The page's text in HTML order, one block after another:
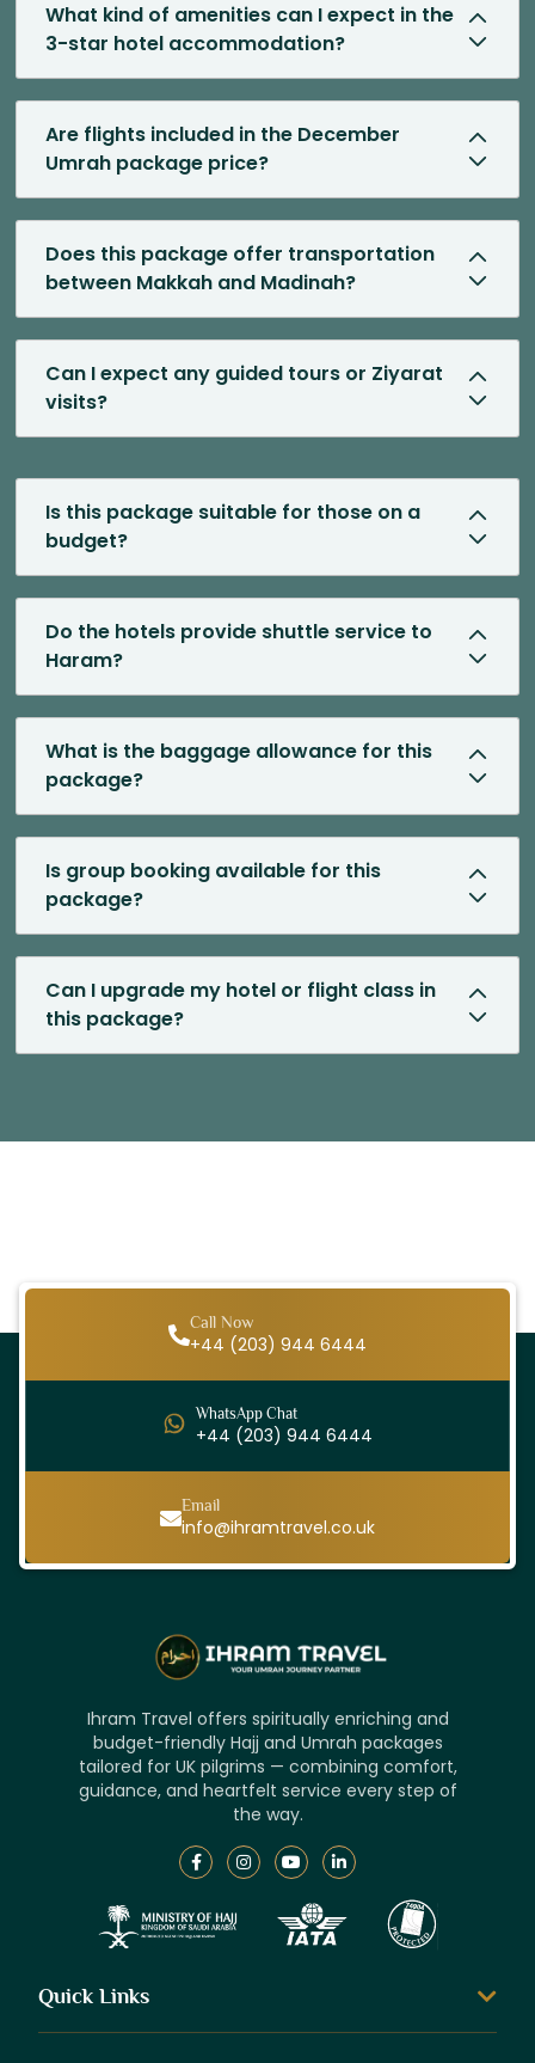
What kind of amenities can I expect in the
3-star hotel accommodation?
Are flights included in the December
Umrah package price?
Does this package offer transportation
between Makkah and Madinah?
Can I expect any guided tours or Ziyarat
visits?
Is this package suitable for those on a
budget?
Do the hotels provide shuttle service to
Haram?
What is the baggage allowance for this
package?
Is group booking available for this
package?
Can I upgrade my hotel or flight class in
this package?
Call Now
+44 (203) 944 6444
WhatsApp Chat
+44 (203) 944 6444
Email
info@ihramtravel.co.uk
Ihram Travel offers spiritually enriching and
budget-friendly Hajj and Umrah packages
tailored for UK pilgrims — combining comfort,
guidance, and heartfelt service every step of
the way.
Quick Links